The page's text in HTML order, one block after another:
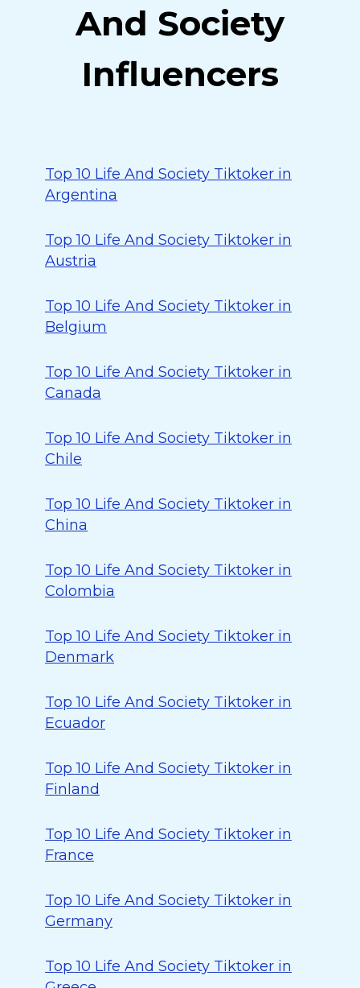
And Society
Influencers
Top 10 Life And Society Tiktoker in
Argentina
Top 10 Life And Society Tiktoker in
Austria
Top 10 Life And Society Tiktoker in
Belgium
Top 10 Life And Society Tiktoker in
Canada
Top 10 Life And Society Tiktoker in
Chile
Top 10 Life And Society Tiktoker in
China
Top 10 Life And Society Tiktoker in
Colombia
Top 10 Life And Society Tiktoker in
Denmark
Top 10 Life And Society Tiktoker in
Ecuador
Top 10 Life And Society Tiktoker in
Finland
Top 10 Life And Society Tiktoker in
France
Top 10 Life And Society Tiktoker in
Germany
Top 10 Life And Society Tiktoker in